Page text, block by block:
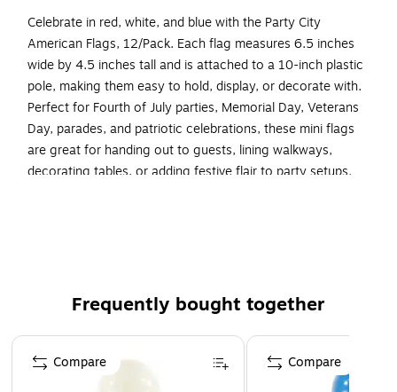
Celebrate in red, white, and blue with the Party City
American Flags, 12/Pack. Each flag measures 6.5 inches
wide by 4.5 inches tall and is attached to a 10-inch plastic
pole, making them easy to hold, display, or decorate with.
Perfect for Fourth of July parties, Memorial Day, Veterans
Day, parades, and patriotic celebrations, these mini flags
are great for handing out to guests, lining walkways,
decorating tables, or adding festive flair to party setups.
Flags are made of plastic.
Frequently bought together
Page 1 of 4
Compare Compare